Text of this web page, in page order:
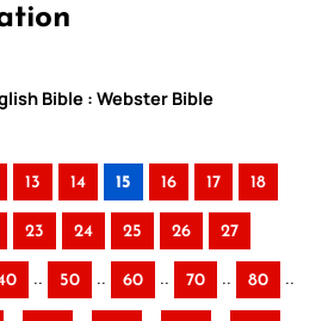
Bible : Webster Bible
13 14 15 16 17 18
23 24 25 26 27
.. 50 .. 60 .. 70 .. 80 ..